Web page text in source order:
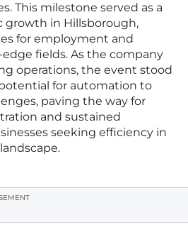
This milestone served as a
growth in Hillsborough,
for employment and
fields. As the company
operations, the event stood
for automation to
paving the way for
and sustained
seeking efficiency in